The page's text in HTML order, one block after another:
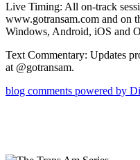
Live Timing: All on-track
www.gotransam.com and on
Windows, Android, iOS and
Text Commentary: Updates
at @gotransam.
blog comments powered by